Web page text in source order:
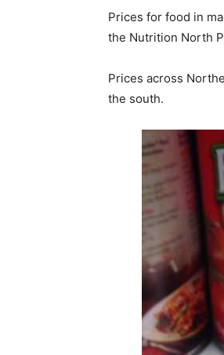
Prices for food in
the Nutrition North
Prices across
the south.